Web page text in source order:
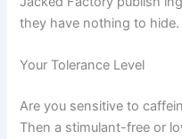
they have nothing to hide.
Your Tolerance Level
Are you sensitive to
Then a stimulant-free or